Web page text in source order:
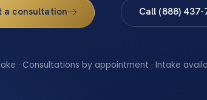
a consultation Call (888) 437-
· Consultations by appointment · Intake